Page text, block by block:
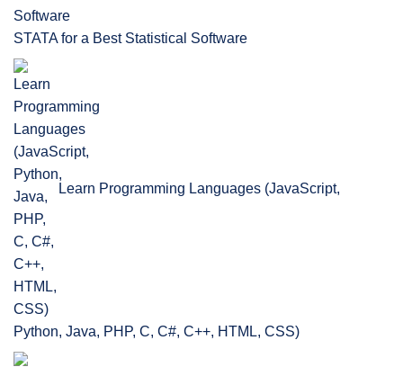
STATA for a Best Statistical Software
Learn Programming Languages (JavaScript,
Python, Java, PHP, C, C#, C++, HTML, CSS)